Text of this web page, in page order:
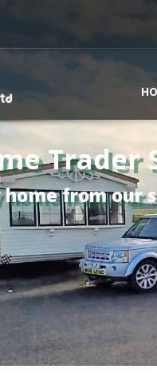
Trader
from our